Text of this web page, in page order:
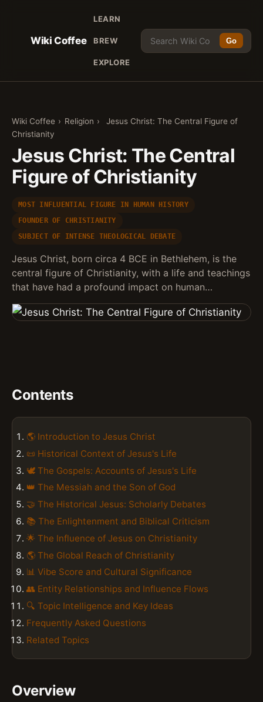
Wiki Coffee
LEARN
BREW
EXPLORE
Go
Wiki Coffee › Religion ›
Jesus Christ: The Central Figure of
Christianity
Jesus Christ: The Central
Figure of Christianity
MOST INFLUENTIAL FIGURE IN HUMAN HISTORY
FOUNDER OF CHRISTIANITY
SUBJECT OF INTENSE THEOLOGICAL DEBATE
Jesus Christ, born circa 4 BCE in Bethlehem, is the
central figure of Christianity, with a life and teachings
that have had a profound impact on human…
Contents
🌎 Introduction to Jesus Christ
📜 Historical Context of Jesus's Life
🕊️ The Gospels: Accounts of Jesus's Life
👑 The Messiah and the Son of God
🤝 The Historical Jesus: Scholarly Debates
📚 The Enlightenment and Biblical Criticism
🌟 The Influence of Jesus on Christianity
🌎 The Global Reach of Christianity
📊 Vibe Score and Cultural Significance
👥 Entity Relationships and Influence Flows
🔍 Topic Intelligence and Key Ideas
Frequently Asked Questions
Related Topics
Overview